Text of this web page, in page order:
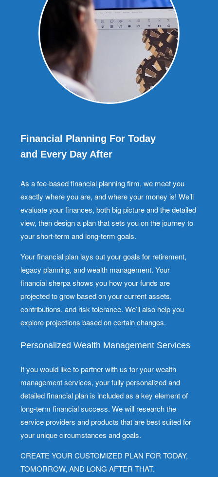
Financial Planning For Today
and Every Day After
As a fee-based financial planning firm, we meet you
exactly where you are, and where your money is! We’ll
evaluate your finances, both big picture and the detailed
view, then design a plan that sets you on the journey to
your short-term and long-term goals.
Your financial plan lays out your goals for retirement,
legacy planning, and wealth management. Your
financial sherpa shows you how your funds are
projected to grow based on your current assets,
contributions, and risk tolerance. We’ll also help you
explore projections based on certain changes.
Personalized Wealth Management Services
If you would like to partner with us for your wealth
management services, your fully personalized and
detailed financial plan is included as a key element of
long-term financial success. We will research the
service providers and products that are best suited for
your unique circumstances and goals.
CREATE YOUR CUSTOMIZED PLAN FOR TODAY,
TOMORROW, AND LONG AFTER THAT.